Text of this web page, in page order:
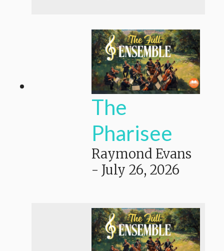
The
Pharisee
Raymond Evans
- July 26, 2026